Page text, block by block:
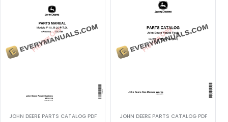
JOHN DEERE PARTS CATALOG PDF JOHN DEERE PARTS CATALOG PDF